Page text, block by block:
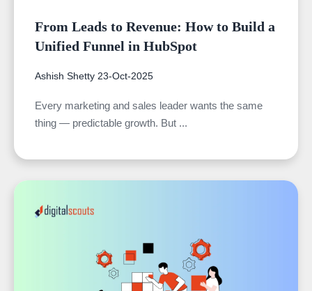
From Leads to Revenue: How to Build a
Unified Funnel in HubSpot
Ashish Shetty 23-Oct-2025
Every marketing and sales leader wants the same
thing — predictable growth. But ...